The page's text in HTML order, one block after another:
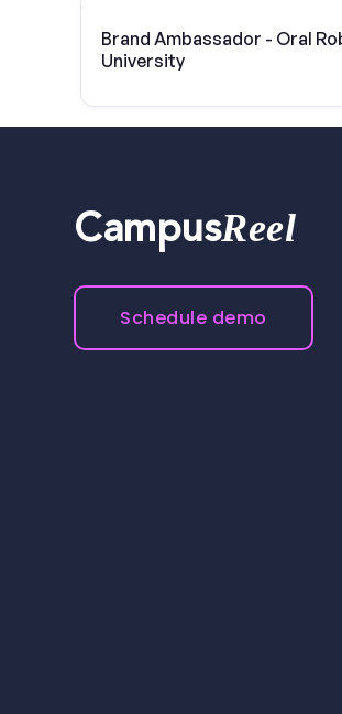
Brand Ambassador - Oral
University
CampusReel
Schedule demo